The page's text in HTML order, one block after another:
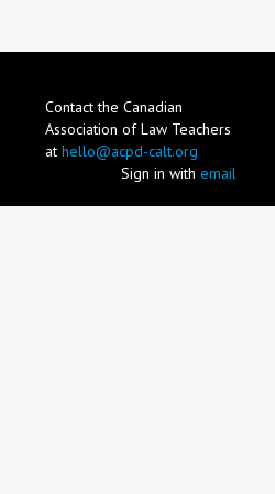
Contact the Canadian
Association of Law Teachers
at hello@acpd-calt.org
Sign in with email